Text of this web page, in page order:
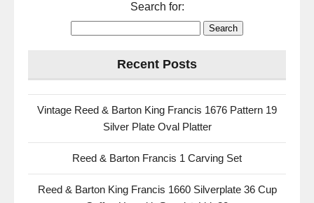
Search for:
Recent Posts
Vintage Reed & Barton King Francis 1676 Pattern 19
Silver Plate Oval Platter
Reed & Barton Francis 1 Carving Set
Reed & Barton King Francis 1660 Silverplate 36 Cup